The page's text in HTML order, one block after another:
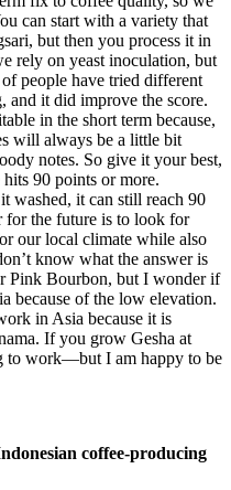
can start with a variety that
but then you process it in
rely on yeast inoculation, but
people have tried different
and it did improve the score.
in the short term because,
will always be a little bit
notes. So give it your best,
90 points or more.
washed, it can still reach 90
for the future is to look for
our local climate while also
know what the answer is
Pink Bourbon, but I wonder if
because of the low elevation.
in Asia because it is
If you grow Gesha at
to work—but I am happy to be
coffee-producing